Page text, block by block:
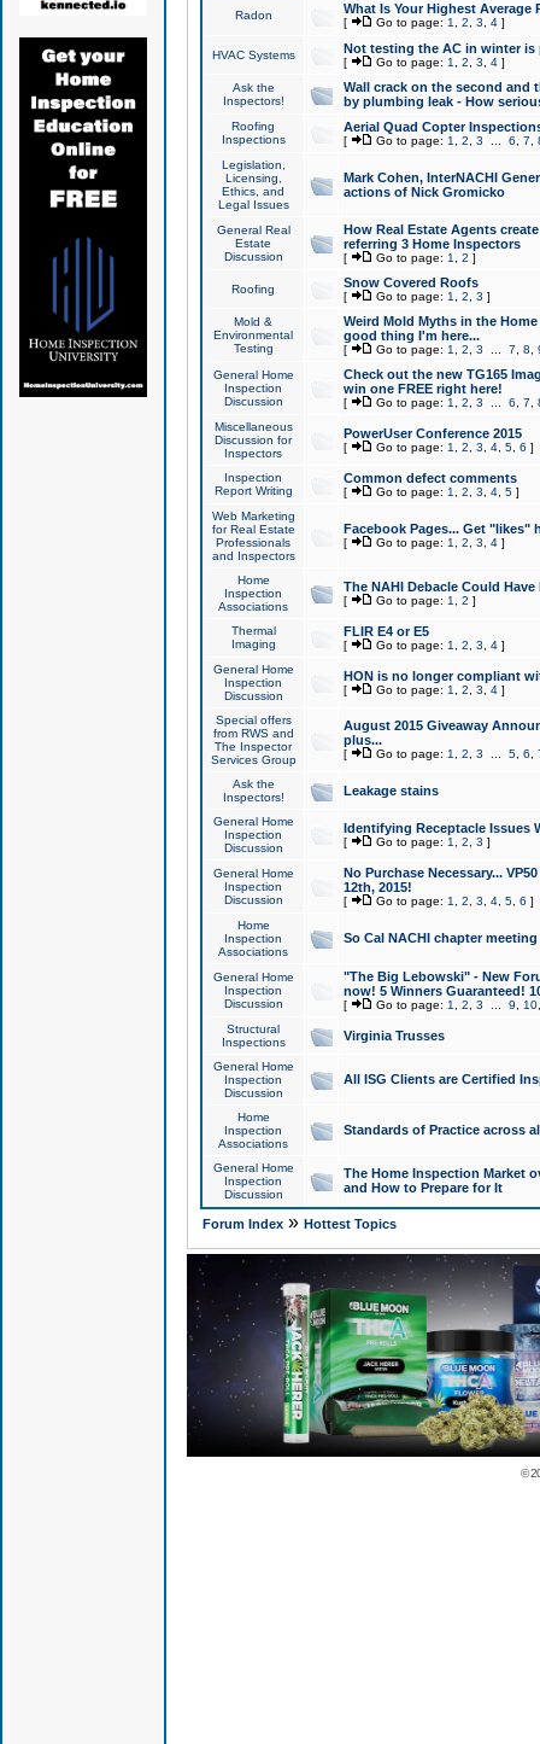
Radon What Is Your Highest Average
[ Go to page: 1 2 3 4]
HVAC Systems Not testing the AC in winter
[ Go to page: 1 2 3 4]
Ask the
Inspectors!
Wall crack on the second and
by plumbing leak - How
Roofing
Inspections
Aerial Quad Copter
[ Go to page: 1 2 3 6 7
Legislation,
Licensing,
Ethics, and
Legal Issues
Mark Cohen, InterNACHI
actions of Nick Gromicko
General Real
Estate
Discussion
How Real Estate Agents
referring 3 Home Inspectors
[ Go to page: 1 2 ]
Roofing Snow Covered Roofs
[ Go to page: 1 2 3 ]
Mold &
Environmental
Testing
Weird Mold Myths in the
good thing I'm here...
[ Go to page: 1 2 3 7 8
General Home
Inspection
Discussion
Check out the new TG165
win one FREE right here!
[ Go to page: 1 2 3 6 7
Miscellaneous
Discussion for
Inspectors
PowerUser Conference 2015
[ Go to page: 1 2 3 4, 5, 6 ]
Inspection
Report Writing
Common defect comments
[ Go to page: 1 2 3 4, 5]
Web Marketing
for Real Estate
Professionals
and Inspectors
Facebook Pages... Get "likes"
[ Go to page: 1 2 3 4]
Home
Inspection
Associations
The NAHI Debacle Could
[ Go to page: 1 2 ]
Thermal
Imaging
FLIR E4 or E5
[ Go to page: 1 2 3 4]
General Home
Inspection
Discussion
HON is no longer compliant
[ Go to page: 1 2 3 4]
Special offers
from RWS and
The Inspector
Services Group
August 2015 Giveaway
plus...
[ Go to page: 1 2 3 5, 6
Ask the
Inspectors!
Leakage stains
General Home
Inspection
Discussion
Identifying Receptacle Issues
[ Go to page: 1 2 3 ]
General Home
Inspection
Discussion
No Purchase Necessary...
12th, 2015!
[ Go to page: 1 2 3 4, 5, 6 ]
Home
Inspection
Associations
So Cal NACHI chapter
General Home
Inspection
Discussion
"The Big Lebowski" - New
now! 5 Winners Guaranteed!
[ Go to page: 1 2 3 9 10
Structural
Inspections
Virginia Trusses
General Home
Inspection
Discussion
All ISG Clients are Certified
Home
Inspection
Associations
Standards of Practice across
General Home
Inspection
Discussion
The Home Inspection Market
and How to Prepare for It
Forum Index» Hottest Topics
©